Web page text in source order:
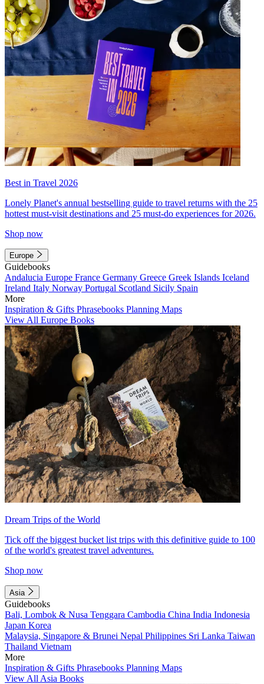
Best in Travel 2026
Lonely Planet's annual bestselling guide to travel returns with the 25
hottest must-visit destinations and 25 must-do experiences for 2026.
Shop now
Europe
Guidebooks
Andalucia Europe France Germany Greece Greek Islands Iceland
Ireland Italy Norway Portugal Scotland Sicily Spain
More
Inspiration & Gifts Phrasebooks Planning Maps
View All Europe Books
Dream Trips of the World
Tick off the biggest bucket list trips with this definitive guide to 100
of the world's greatest travel adventures.
Shop now
Asia
Guidebooks
Bali, Lombok & Nusa Tenggara Cambodia China India Indonesia
Japan Korea
Malaysia, Singapore & Brunei Nepal Philippines Sri Lanka Taiwan
Thailand Vietnam
More
Inspiration & Gifts Phrasebooks Planning Maps
View All Asia Books